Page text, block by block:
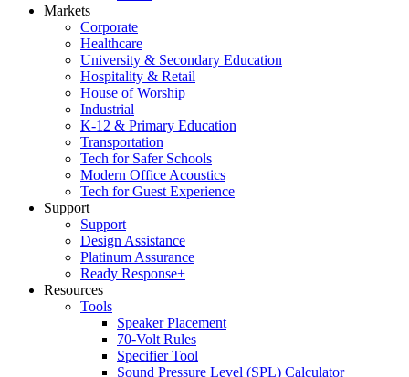
Markets
Corporate
Healthcare
University & Secondary Education
Hospitality & Retail
House of Worship
Industrial
K-12 & Primary Education
Transportation
Tech for Safer Schools
Modern Office Acoustics
Tech for Guest Experience
Support
Support
Design Assistance
Platinum Assurance
Ready Response+
Resources
Tools
Speaker Placement
70-Volt Rules
Specifier Tool
Sound Pressure Level (SPL) Calculator